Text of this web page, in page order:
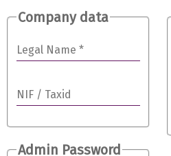
Company data
Legal Name *
NIF / Taxid
Admin Password